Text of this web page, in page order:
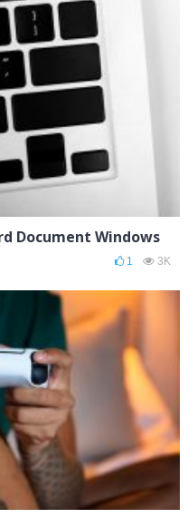
Document Windows
1 3K